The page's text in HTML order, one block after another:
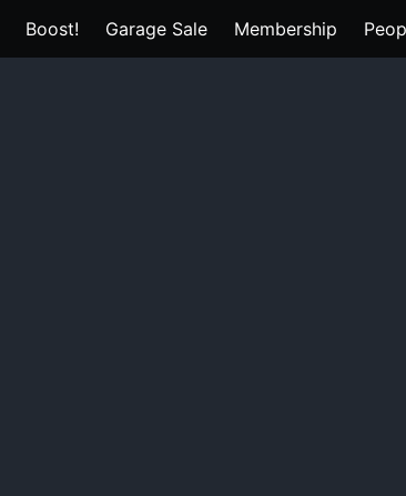
Boost! Garage Sale Membership